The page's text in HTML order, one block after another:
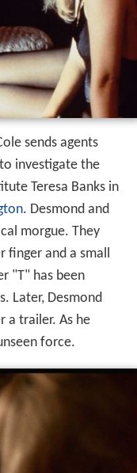
sends agents
investigate the
Teresa Banks in
. Desmond and
morgue. They
finger and a small
"T" has been
Later, Desmond
a trailer. As he
force.